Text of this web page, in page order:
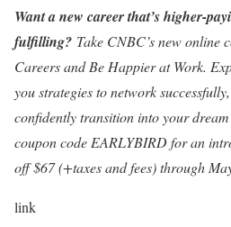
Want a new career that’s higher-
fulfilling? Take CNBC’s new online
Careers and Be Happier at Work.
you strategies to network
confidently transition into your
coupon code EARLYBIRD for an
off $67 (+taxes and fees) through
link